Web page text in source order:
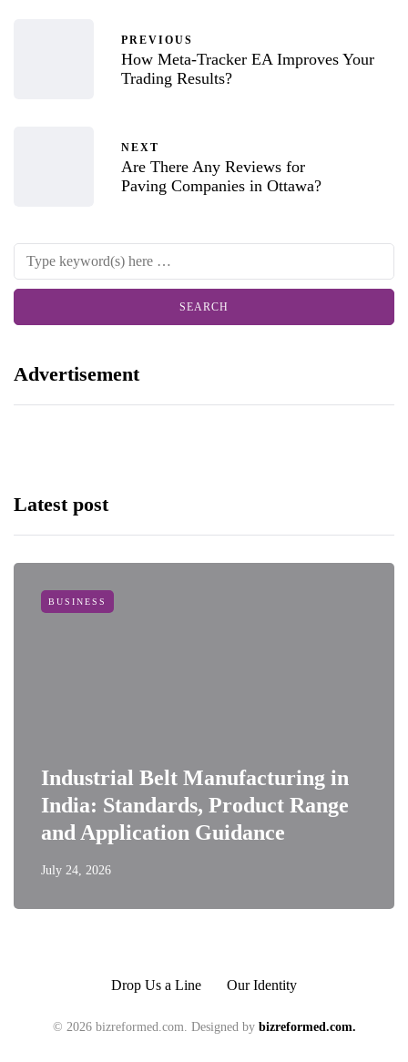
PREVIOUS
How Meta-Tracker EA Improves Your
Trading Results?
NEXT
Are There Any Reviews for
Paving Companies in Ottawa?
Advertisement
Latest post
BUSINESS
Industrial Belt Manufacturing in
India: Standards, Product Range
and Application Guidance
July 24, 2026
Drop Us a Line Our Identity
© 2026 bizreformed.com. Designed by bizreformed.com.